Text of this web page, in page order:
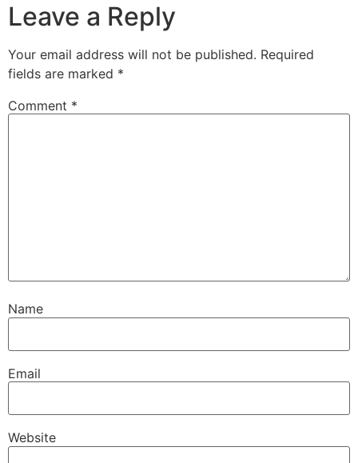
Leave a Reply
Your email address will not be published. Required
fields are marked *
Comment *
Name
Email
Website